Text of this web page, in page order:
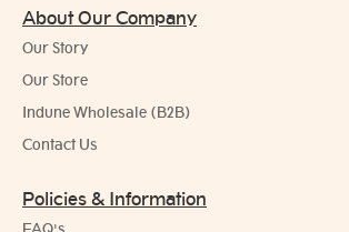
About Our Company
Our Story
Our Store
Indune Wholesale (B2B)
Contact Us
Policies & Information